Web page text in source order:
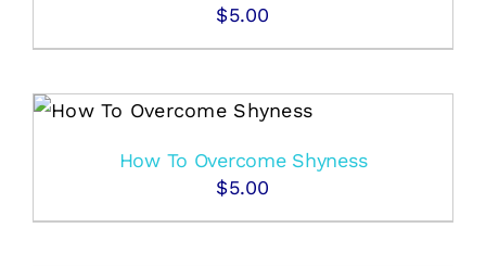
$5.00
How To Overcome Shyness
$5.00